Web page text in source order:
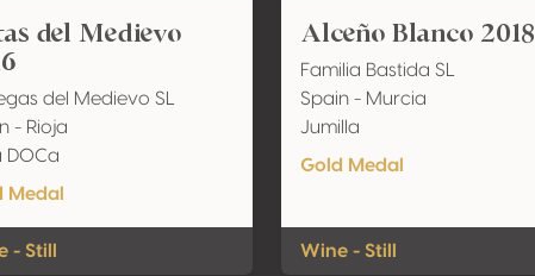
del Medievo
del Medievo SL
- Rioja
DOCa
Medal
- Still
Alceño Blanco 2018
Familia Bastida SL
Spain - Murcia
Jumilla
Gold Medal
Wine - Still